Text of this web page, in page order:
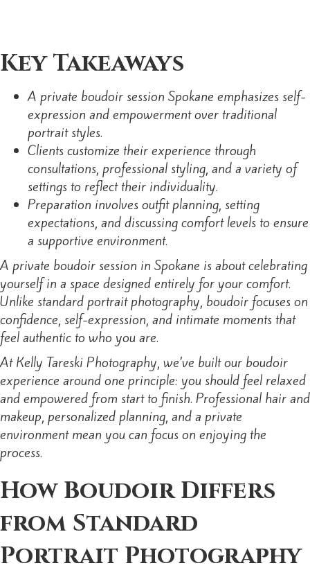
Key Takeaways
A private boudoir session Spokane emphasizes self-
expression and empowerment over traditional
portrait styles.
Clients customize their experience through
consultations, professional styling, and a variety of
settings to reflect their individuality.
Preparation involves outfit planning, setting
expectations, and discussing comfort levels to ensure
a supportive environment.
A private boudoir session in Spokane is about celebrating
yourself in a space designed entirely for your comfort.
Unlike standard portrait photography, boudoir focuses on
confidence, self-expression, and intimate moments that
feel authentic to who you are.
At Kelly Tareski Photography, we’ve built our boudoir
experience around one principle: you should feel relaxed
and empowered from start to finish. Professional hair and
makeup, personalized planning, and a private
environment mean you can focus on enjoying the
process.
How Boudoir Differs
from Standard
Portrait Photography